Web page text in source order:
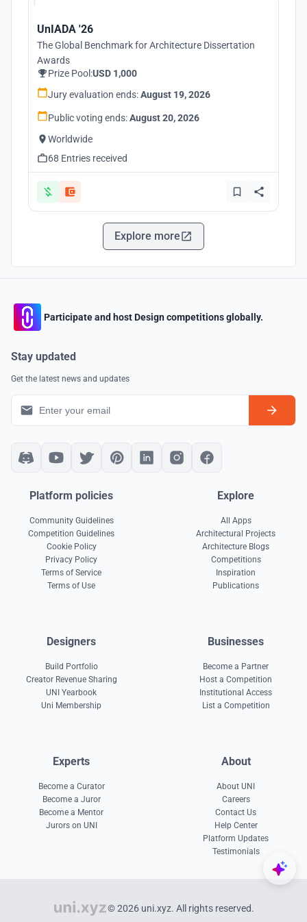
UnIADA '26
The Global Benchmark for Architecture Dissertation
Awards
Prize Pool:USD 1,000
Jury evaluation ends:August 19, 2026
Public voting ends:August 20, 2026
Worldwide
68 Entries received
Explore more
Participate and host Design competitions globally.
Stay updated
Get the latest news and updates
Platform policies
Community Guidelines
Competition Guidelines
Cookie Policy
Privacy Policy
Terms of Service
Terms of Use
Explore
All Apps
Architectural Projects
Architecture Blogs
Competitions
Inspiration
Publications
Designers
Build Portfolio
Creator Revenue Sharing
UNI Yearbook
Uni Membership
Businesses
Become a Partner
Host a Competition
Institutional Access
List a Competition
Experts
Become a Curator
Become a Juror
Become a Mentor
Jurors on UNI
About
About UNI
Careers
Contact Us
Help Center
Platform Updates
Testimonials
© 2026 uni.xyz. All rights reserved.